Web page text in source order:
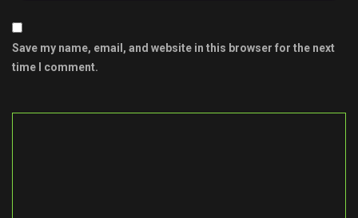
Save my name, email, and website in this browser for the next
time I comment.